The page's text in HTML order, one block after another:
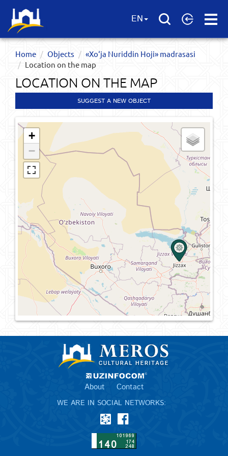
Open
EN
Home Objects
«Xo‘ja Nuriddin Hoji» madrasasi
Location on the map
LOCATION ON THE MAP
SUGGEST A NEW OBJECT
+
−
About Contact
WE ARE IN SOCIAL NETWORKS: